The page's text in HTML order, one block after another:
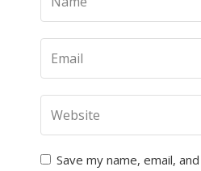
Save my name, email,